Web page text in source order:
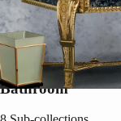
Bathroom